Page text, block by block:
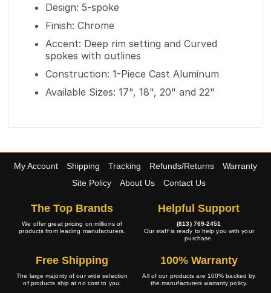
Design: 5-spoke
Finish: Chrome
Accent: Deep rim setting and Curved
spokes with outlines
Construction: 1-Piece Cast Aluminum
Available Sizes: 17", 18", 20" and 22"
My Account Shipping Tracking Refunds/Returns
Warranty
Site Policy
About Us Contact Us
The Top Brands
We offer great pricing on millions of
products from leading manufacturers.
Helpful Support
(813) 769-2451
Our staff is ready to help you with your
purchase.
Free Shipping
The large majority of our wide selection
of products ship at no cost to you.
100% Warranty
All of our products are 100% backed by
the manufacturers warranty policy.